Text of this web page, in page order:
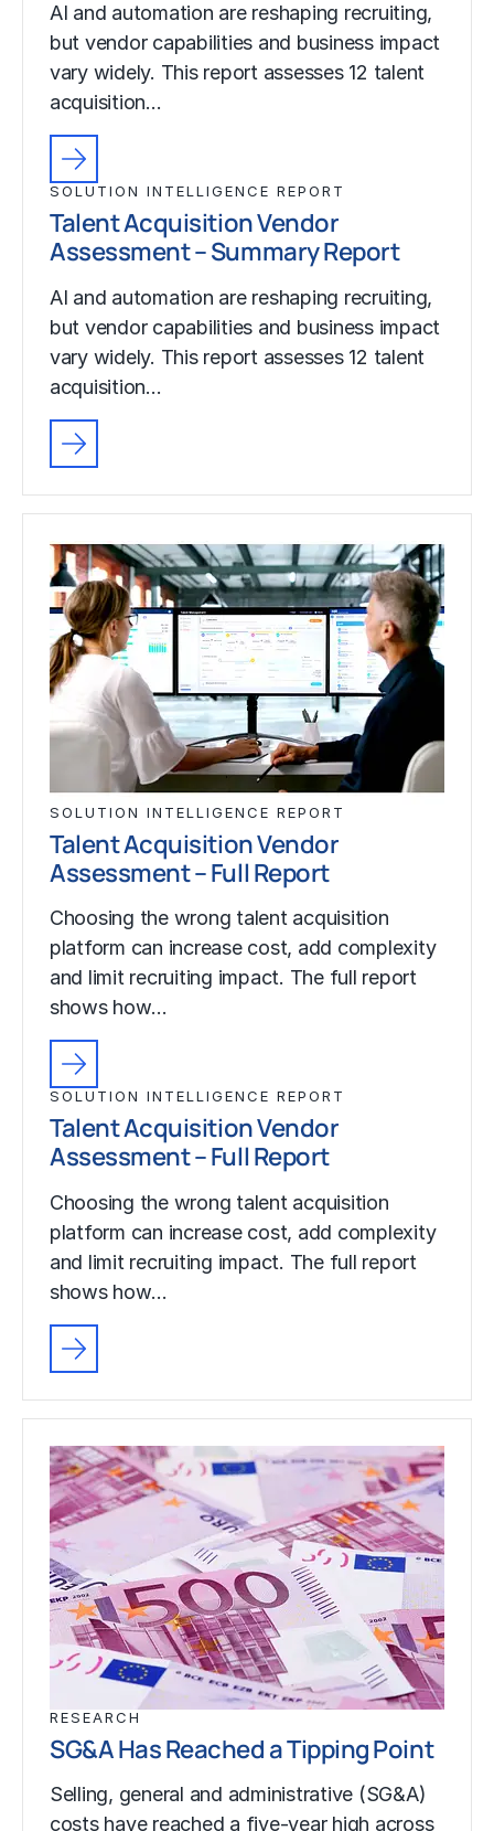
AI and automation are reshaping recruiting,
but vendor capabilities and business impact
vary widely. This report assesses 12 talent
acquisition…
SOLUTION INTELLIGENCE REPORT
Talent Acquisition Vendor
Assessment – Summary Report
AI and automation are reshaping recruiting,
but vendor capabilities and business impact
vary widely. This report assesses 12 talent
acquisition…
SOLUTION INTELLIGENCE REPORT
Talent Acquisition Vendor
Assessment – Full Report
Choosing the wrong talent acquisition
platform can increase cost, add complexity
and limit recruiting impact. The full report
shows how…
SOLUTION INTELLIGENCE REPORT
Talent Acquisition Vendor
Assessment – Full Report
Choosing the wrong talent acquisition
platform can increase cost, add complexity
and limit recruiting impact. The full report
shows how…
RESEARCH
SG&A Has Reached a Tipping Point
Selling, general and administrative (SG&A)
costs have reached a five-year high across